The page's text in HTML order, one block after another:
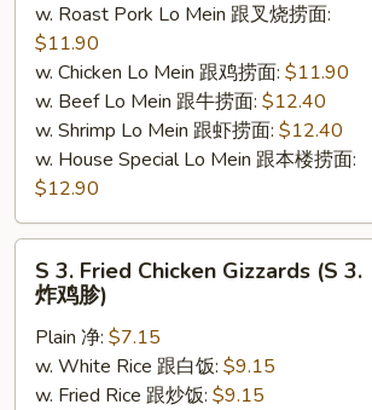
w. Roast Pork Lo Mein 跟叉烧捞面:
$11.90
w. Chicken Lo Mein 跟鸡捞面: $11.90
w. Beef Lo Mein 跟牛捞面: $12.40
w. Shrimp Lo Mein 跟虾捞面: $12.40
w. House Special Lo Mein 跟本楼捞面:
$12.90
Fried
Chicken
Gizzards
S 3. Fried Chicken Gizzards (S 3.
炸鸡胗)
Plain 净: $7.15
w. White Rice 跟白饭: $9.15
w. Fried Rice 跟炒饭: $9.15